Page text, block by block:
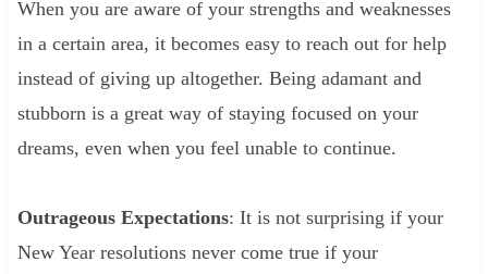
When you are aware of your strengths and weaknesses
in a certain area, it becomes easy to reach out for help
instead of giving up altogether. Being adamant and
stubborn is a great way of staying focused on your
dreams, even when you feel unable to continue.
Outrageous Expectations: It is not surprising if your
New Year resolutions never come true if your